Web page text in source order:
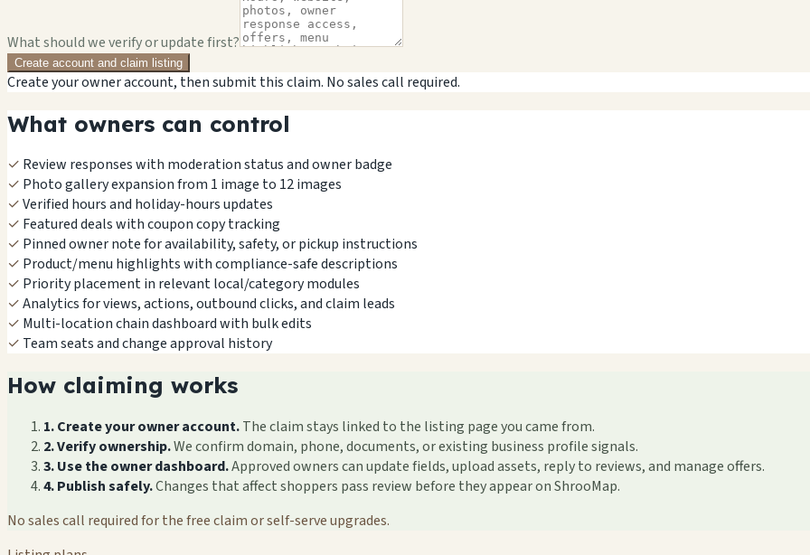
What should we verify or update first?
Create account and claim listing
Create your owner account, then submit this claim. No sales call required.
What owners can control
✓ Review responses with moderation status and owner badge
✓ Photo gallery expansion from 1 image to 12 images
✓Verified hours and holiday-hours updates
✓ Featured deals with coupon copy tracking
✓ Pinned owner note for availability, safety, or pickup instructions
✓ Product/menu highlights with compliance-safe descriptions
✓ Priority placement in relevant local/category modules
✓Analytics for views, actions, outbound clicks, and claim leads
✓ Multi-location chain dashboard with bulk edits
✓ Team seats and change approval history
How claiming works
1. Create your owner account.The claim stays linked to the listing page you came from.
2. Verify ownership.We confirm domain, phone, documents, or existing business profile signals.
3. Use the owner dashboard.Approved owners can update fields, upload assets, reply to reviews, and manage offers.
4. Publish safely.Changes that affect shoppers pass review before they appear on ShrooMap.
No sales call required for the free claim or self-serve upgrades.